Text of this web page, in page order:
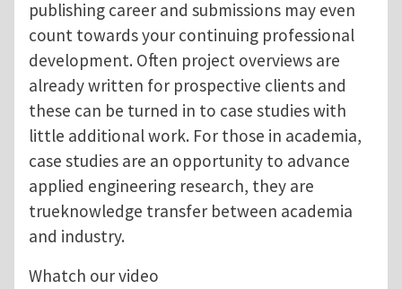
publishing career and submissions may even
count towards your continuing professional
development. Often project overviews are
already written for prospective clients and
these can be turned in to case studies with
little additional work. For those in academia,
case studies are an opportunity to advance
applied engineering research, they are
trueknowledge transfer between academia
and industry.
Whatch our video